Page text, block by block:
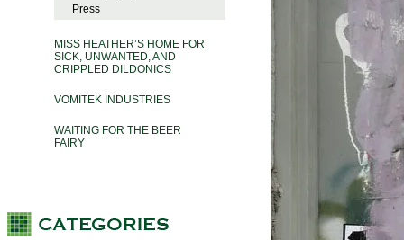
Press
MISS HEATHER’S HOME FOR
SICK, UNWANTED, AND
CRIPPLED DILDONICS
VOMITEK INDUSTRIES
WAITING FOR THE BEER
FAIRY